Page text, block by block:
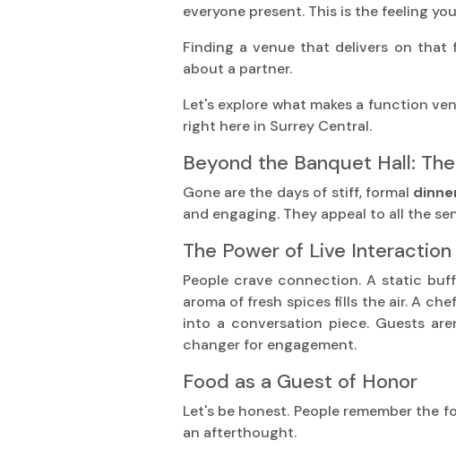
everyone present. This is the feeling
Finding a venue that delivers on that
about a partner.
Let's explore what makes a function
right here in Surrey Central.
Beyond the Banquet Hall:
Gone are the days of stiff, formal
and engaging. They appeal to all the
The Power of Live Interaction
People crave connection. A static
aroma of fresh spices fills the air. A
into a conversation piece. Guests
changer for engagement.
Food as a Guest of Honor
Let's be honest. People remember the
an afterthought.